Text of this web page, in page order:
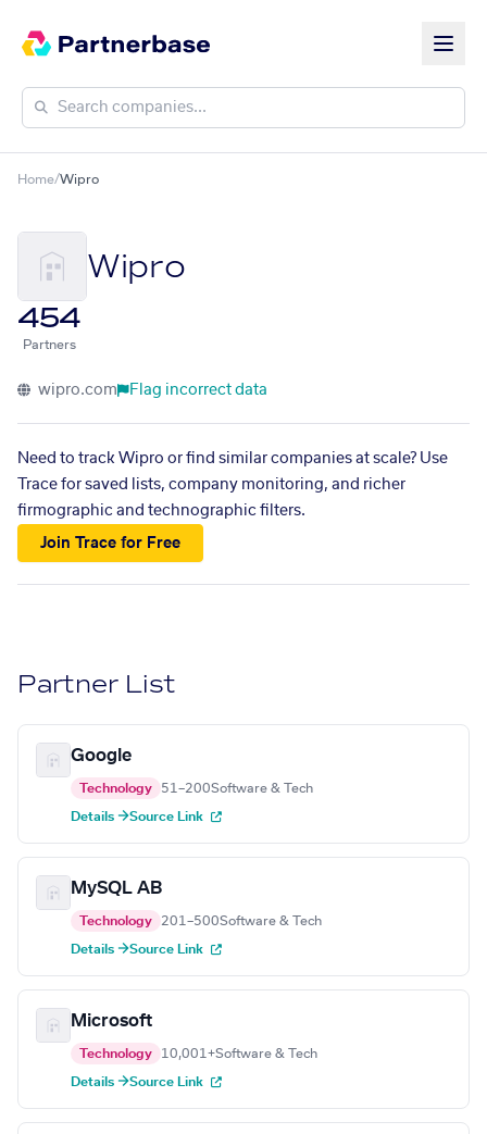
Home/Wipro
Wipro
454
Partners
wipro.com Flag incorrect data
Need to track Wipro or find similar companies at scale? Use
Trace for saved lists, company monitoring, and richer
firmographic and technographic filters.
Join Trace for Free
Partner List
Google
Technology 51–200Software & Tech
Details →Source Link
MySQL AB
Technology 201–500Software & Tech
Details →Source Link
Microsoft
Technology 10,001+Software & Tech
Details →Source Link